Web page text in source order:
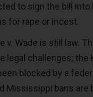
to sign the bill into
for rape or incest.
v. Wade is still law.
legal challenges; the
blocked by a
Mississippi bans are